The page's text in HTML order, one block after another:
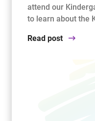
attend our
to learn about the
Read post